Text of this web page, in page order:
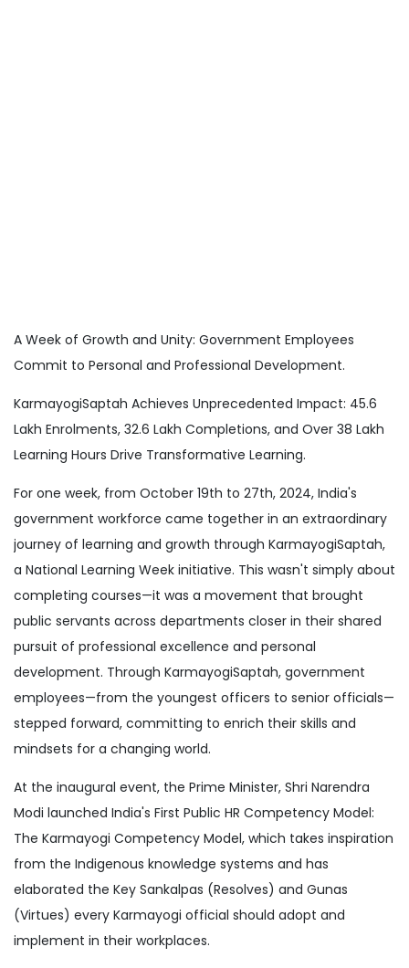
A Week of Growth and Unity: Government Employees
Commit to Personal and Professional Development.
KarmayogiSaptah Achieves Unprecedented Impact: 45.6
Lakh Enrolments, 32.6 Lakh Completions, and Over 38 Lakh
Learning Hours Drive Transformative Learning.
For one week, from October 19th to 27th, 2024, India's
government workforce came together in an extraordinary
journey of learning and growth through KarmayogiSaptah,
a National Learning Week initiative. This wasn't simply about
completing courses—it was a movement that brought
public servants across departments closer in their shared
pursuit of professional excellence and personal
development. Through KarmayogiSaptah, government
employees—from the youngest officers to senior officials—
stepped forward, committing to enrich their skills and
mindsets for a changing world.
At the inaugural event, the Prime Minister, Shri Narendra
Modi launched India's First Public HR Competency Model:
The Karmayogi Competency Model, which takes inspiration
from the Indigenous knowledge systems and has
elaborated the Key Sankalpas (Resolves) and Gunas
(Virtues) every Karmayogi official should adopt and
implement in their workplaces.